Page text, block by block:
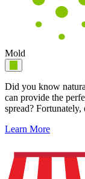
Mold
Did you know
can provide the
spread? Fortunately,
Learn More